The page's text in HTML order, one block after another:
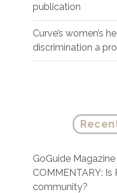
publication
Curve’s women’s
discrimination a
GoGuide Magazine
COMMENTARY:
community?